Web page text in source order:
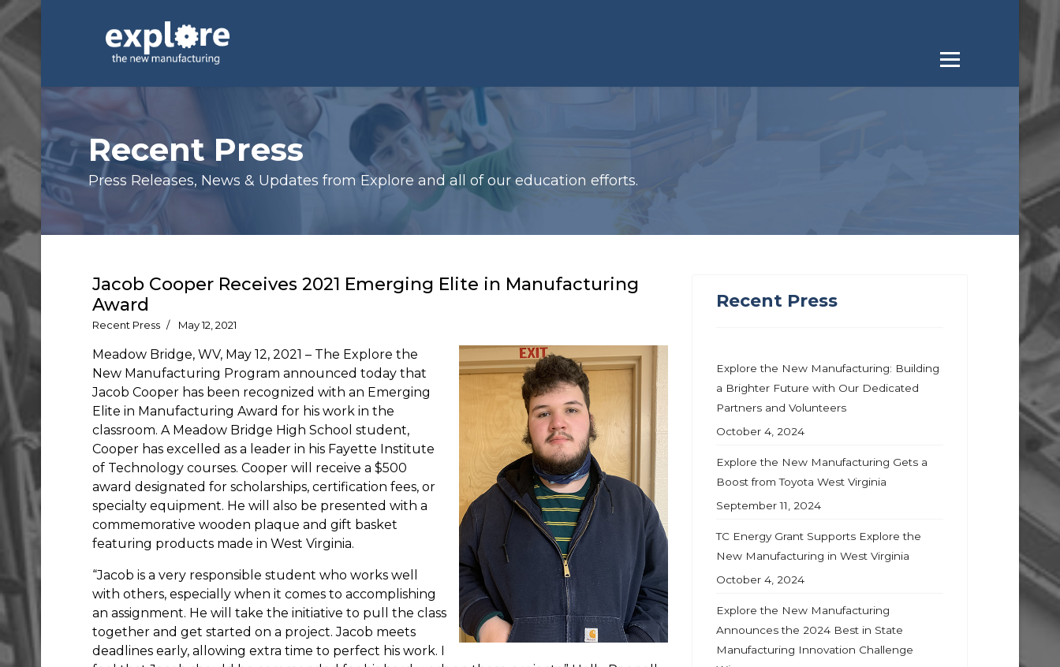
Recent Press
Press Releases, News & Updates from Explore and all of our education efforts.
Jacob Cooper Receives 2021 Emerging Elite in Manufacturing
Award
Recent Press May 12, 2021
Meadow Bridge, WV, May 12, 2021 – The Explore the
New Manufacturing Program announced today that
Jacob Cooper has been recognized with an Emerging
Elite in Manufacturing Award for his work in the
classroom. A Meadow Bridge High School student,
Cooper has excelled as a leader in his Fayette Institute
of Technology courses. Cooper will receive a $500
award designated for scholarships, certification fees, or
specialty equipment. He will also be presented with a
commemorative wooden plaque and gift basket
featuring products made in West Virginia.
“Jacob is a very responsible student who works well
with others, especially when it comes to accomplishing
an assignment. He will take the initiative to pull the class
together and get started on a project. Jacob meets
deadlines early, allowing extra time to perfect his work. I
Recent Press
Explore the New Manufacturing: Building
a Brighter Future with Our Dedicated
Partners and Volunteers
October 4, 2024
Explore the New Manufacturing Gets a
Boost from Toyota West Virginia
September 11, 2024
TC Energy Grant Supports Explore the
New Manufacturing in West Virginia
October 4, 2024
Explore the New Manufacturing
Announces the 2024 Best in State
Manufacturing Innovation Challenge